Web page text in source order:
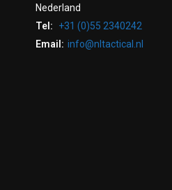
Nederland
Tel:
+31 (0)55 2340242
Email: info@nltactical.nl